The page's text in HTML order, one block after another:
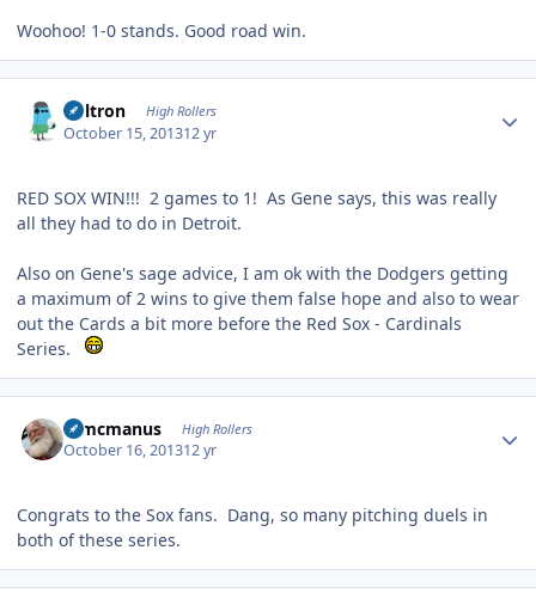
Woohoo! 1-0 stands. Good road win.
Voltron High Rollers
October 15, 201312 yr
RED SOX WIN!!! 2 games to 1! As Gene says, this was really
all they had to do in Detroit.
Also on Gene's sage advice, I am ok with the Dodgers getting
a maximum of 2 wins to give them false hope and also to wear
out the Cards a bit more before the Red Sox - Cardinals
Series.
Wmcmanus High Rollers
October 16, 201312 yr
Congrats to the Sox fans. Dang, so many pitching duels in
both of these series.